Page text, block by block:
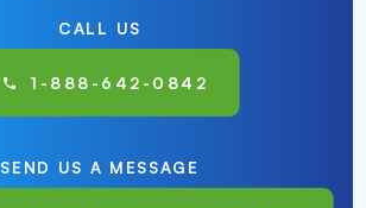
CALL US
1-888-642-0842
SEND US A MESSAGE